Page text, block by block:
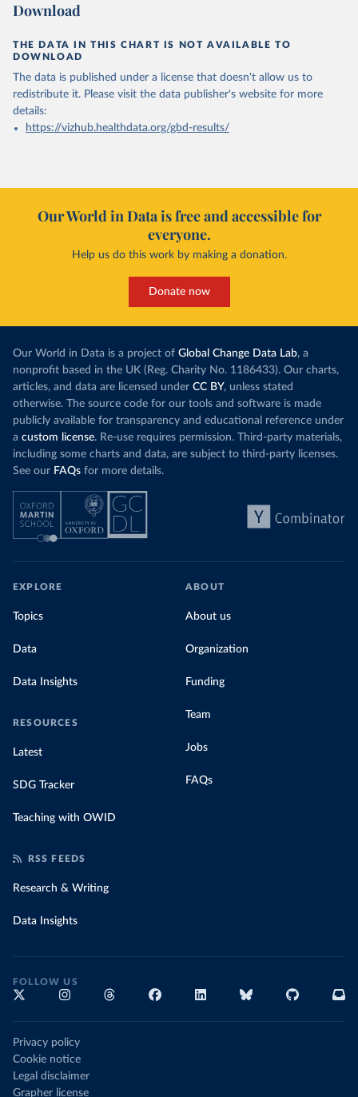
Download
THE DATA IN THIS CHART IS NOT AVAILABLE TO
DOWNLOAD
The data is published under a license that doesn't allow us to
redistribute it. Please visit the data publisher's website for more
details:
https://vizhub.healthdata.org/gbd-results/
Our World in Data is free and accessible for
everyone.
Help us do this work by making a donation.
Donate now
Our World in Data is a project of Global Change Data Lab, a
nonprofit based in the UK (Reg. Charity No. 1186433). Our charts,
articles, and data are licensed under CC BY, unless stated
otherwise. The source code for our tools and software is made
publicly available for transparency and educational reference under
a custom license. Re-use requires permission. Third-party materials,
including some charts and data, are subject to third-party licenses.
See our FAQs for more details.
EXPLORE
Topics
Data
Data Insights
RESOURCES
Latest
SDG Tracker
Teaching with OWID
ABOUT
About us
Organization
Funding
Team
Jobs
FAQs
RSS FEEDS
Research & Writing
Data Insights
FOLLOW US
Privacy policy
Cookie notice
Legal disclaimer
Grapher license